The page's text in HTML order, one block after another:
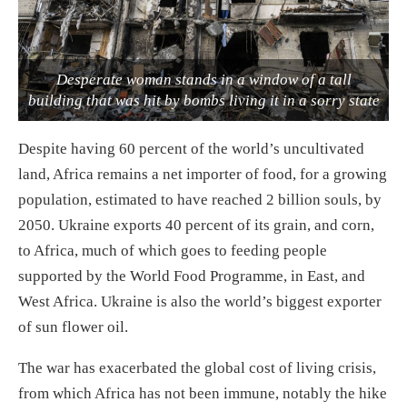
Desperate woman stands in a window of a tall
building that was hit by bombs living it in a sorry state
Despite having 60 percent of the world’s uncultivated
land, Africa remains a net importer of food, for a growing
population, estimated to have reached 2 billion souls, by
2050. Ukraine exports 40 percent of its grain, and corn,
to Africa, much of which goes to feeding people
supported by the World Food Programme, in East, and
West Africa. Ukraine is also the world’s biggest exporter
of sun flower oil.
The war has exacerbated the global cost of living crisis,
from which Africa has not been immune, notably the hike